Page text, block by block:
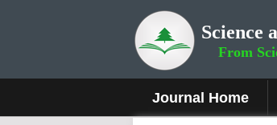
Science
From
Journal Home